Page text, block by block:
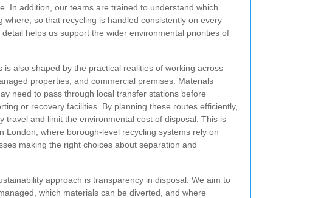
In addition, our teams are trained to understand which
where, so that recycling is handled consistently on every
helps us support the wider environmental priorities of
is also shaped by the practical realities of working across
properties, and commercial premises. Materials
need to pass through local transfer stations before
or recovery facilities. By planning these routes efficiently,
travel and limit the environmental cost of disposal. This is
London, where borough-level recycling systems rely on
making the right choices about separation and
approach is transparency in disposal. We aim to
which materials can be diverted, and where